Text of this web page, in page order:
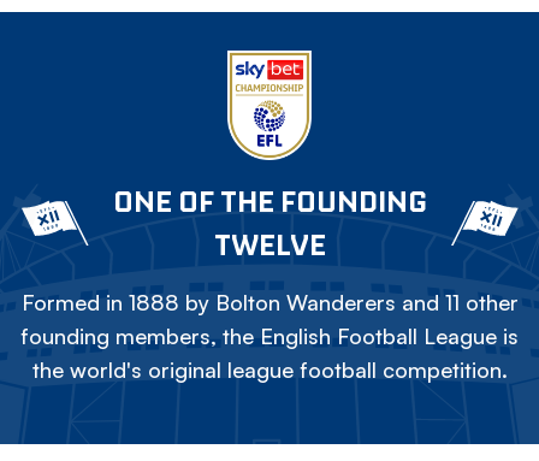
ONE OF THE FOUNDING
TWELVE
Formed in 1888 by Bolton Wanderers and 11 other
founding members, the English Football League is
the world's original league football competition.